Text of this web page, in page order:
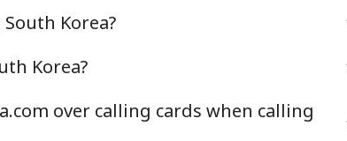
21 min for ⁦$10⁩
24 min for ⁦$10⁩
Korea?
Korea?
over calling cards when calling